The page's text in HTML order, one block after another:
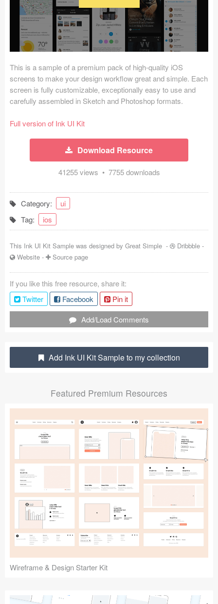
Device Mockups (362)
Illustrations (368)
Ecommerce (279)
Concepts (476)
Bootstrap Based (53)
Forms (153)
Tutorials & Tips
Plugins
Articles
Jobs
Sketch Libraries
Follow us
This is a sample of a premium pack of high-quality iOS
screens to make your design workflow great and simple. Each
screen is fully customizable, exceptionally easy to use and
carefully assembled in Sketch and Photoshop formats.
Full version of Ink UI Kit
Download Resource
41255 views • 7755 downloads
Category:
ui
Tag:
ios
This Ink UI Kit Sample was designed by Great Simple - Dribbble -
Website - Source page
If you like this free resource, share it:
Twitter
Facebook
Pin it
Add/Load Comments
Add Ink UI Kit Sample to my collection
Featured Premium Resources
Wireframe & Design Starter Kit